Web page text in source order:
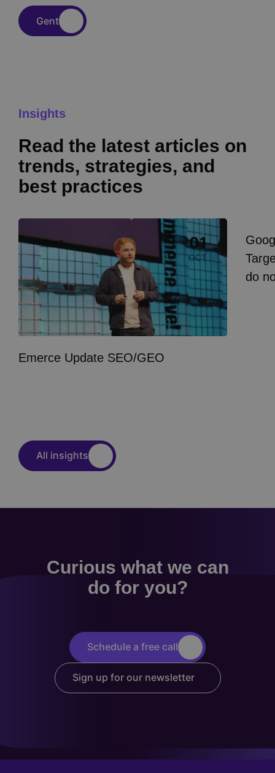
Gent
Insights
Read the latest articles on
trends, strategies, and
best practices
Event 01
OCT
Emerce Update SEO/GEO
do
All insights
Curious what we can
do for you?
Schedule a free call
Sign up for our newsletter